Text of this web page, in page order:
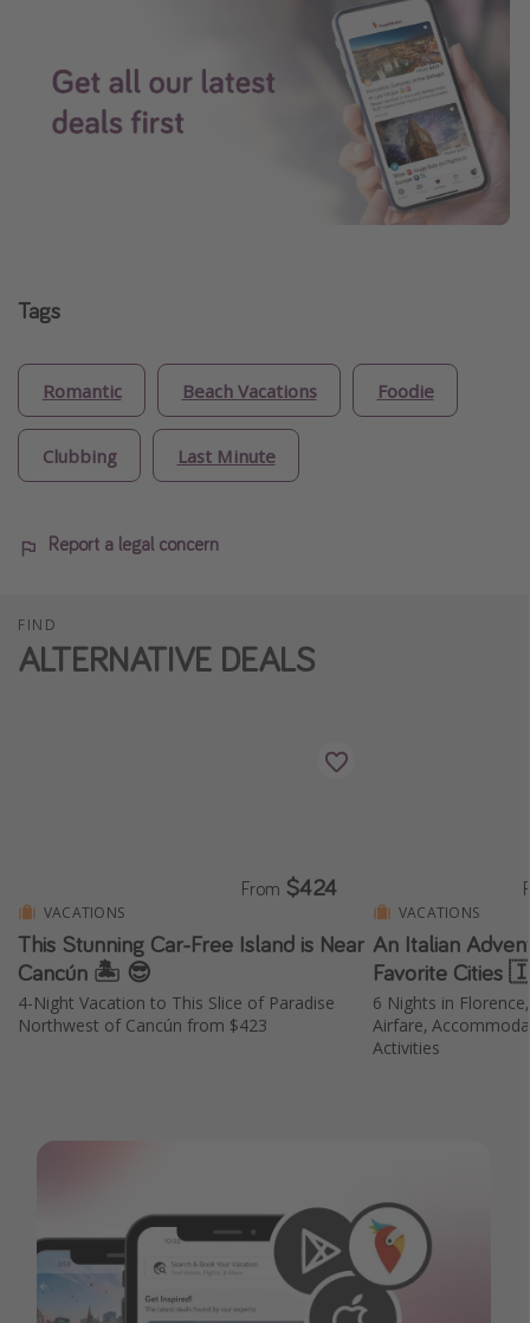
Tags
Romantic Beach Vacations Foodie
Clubbing Last Minute
Report a legal concern
FIND
ALTERNATIVE DEALS
VACATIONS
This Stunning Car-Free Island is Near
Cancún 🏝️ 😎
4-Night Vacation to This Slice of Paradise
Northwest of Cancún from $423
From $424
VACATIONS
An Italian
Favorite Cities
6 Nights in
Airfare,
Activities